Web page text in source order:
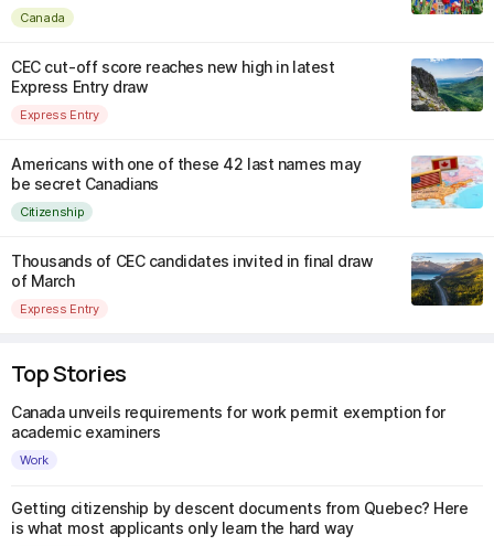
Canada
CEC cut-off score reaches new high in latest
Express Entry draw
Express Entry
Americans with one of these 42 last names may
be secret Canadians
Citizenship
Thousands of CEC candidates invited in final draw
of March
Express Entry
Top Stories
Canada unveils requirements for work permit exemption for
academic examiners
Work
Getting citizenship by descent documents from Quebec? Here
is what most applicants only learn the hard way